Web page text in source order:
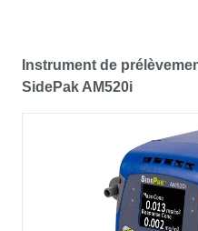
Instrument de
SidePak AM520i